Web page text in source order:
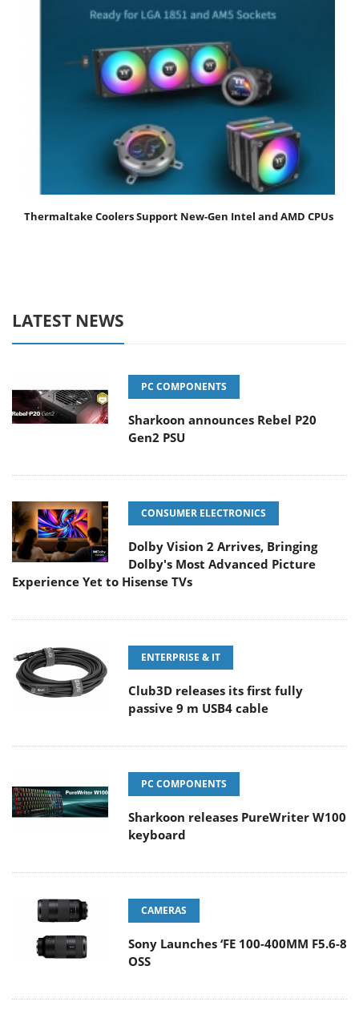
Thermaltake Coolers Support New-Gen Intel and AMD CPUs
LATEST NEWS
PC COMPONENTS
Sharkoon announces Rebel P20
Gen2 PSU
CONSUMER ELECTRONICS
Dolby Vision 2 Arrives, Bringing
Dolby's Most Advanced Picture
Experience Yet to Hisense TVs
ENTERPRISE & IT
Club3D releases its first fully
passive 9 m USB4 cable
PC COMPONENTS
Sharkoon releases PureWriter W100
keyboard
CAMERAS
Sony Launches ‘FE 100-400MM F5.6-8
OSS